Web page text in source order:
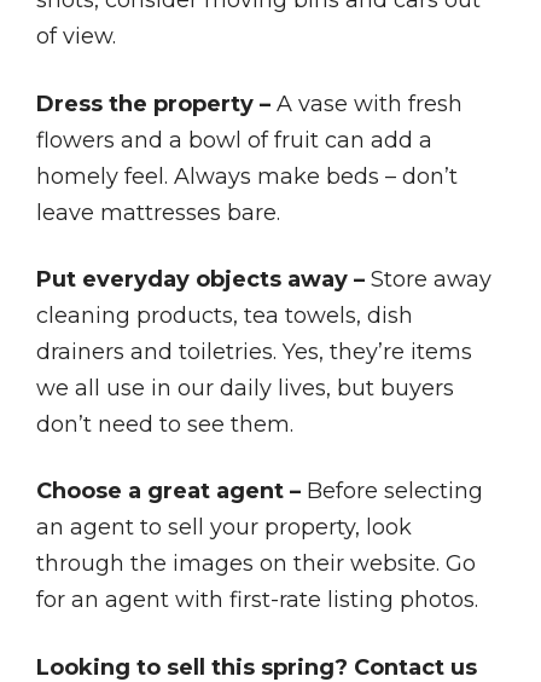
of view.
Dress the property – A vase with fresh
flowers and a bowl of fruit can add a
homely feel. Always make beds – don’t
leave mattresses bare.
Put everyday objects away – Store away
cleaning products, tea towels, dish
drainers and toiletries. Yes, they’re items
we all use in our daily lives, but buyers
don’t need to see them.
Choose a great agent – Before selecting
an agent to sell your property, look
through the images on their website. Go
for an agent with first-rate listing photos.
Looking to sell this spring? Contact us